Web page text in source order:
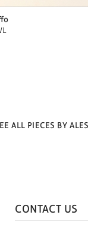
ALL PIECES BY
CONTACT US